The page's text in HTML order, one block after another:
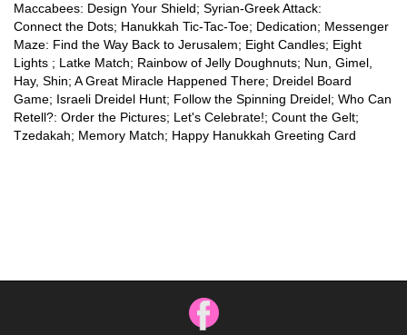
Maccabees: Design Your Shield; Syrian-Greek Attack:
Connect the Dots; Hanukkah Tic-Tac-Toe; Dedication; Messenger
Maze: Find the Way Back to Jerusalem; Eight Candles; Eight
Lights ; Latke Match; Rainbow of Jelly Doughnuts; Nun, Gimel,
Hay, Shin; A Great Miracle Happened There; Dreidel Board
Game; Israeli Dreidel Hunt; Follow the Spinning Dreidel; Who Can
Retell?: Order the Pictures; Let's Celebrate!; Count the Gelt;
Tzedakah; Memory Match; Happy Hanukkah Greeting Card